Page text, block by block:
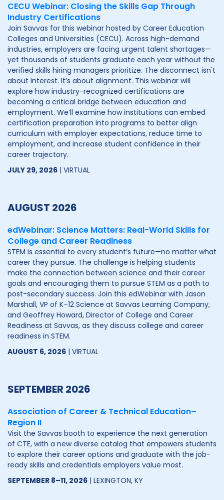
CECU Webinar: Closing the Skills Gap Through
Industry Certifications
Join Savvas for this webinar hosted by Career Education
Colleges and Universities (CECU). Across high-demand
industries, employers are facing urgent talent shortages—
yet thousands of students graduate each year without the
verified skills hiring managers prioritize. The disconnect isn't
about interest. It’s about alignment. This webinar will
explore how industry-recognized certifications are
becoming a critical bridge between education and
employment. We’ll examine how institutions can embed
certification preparation into programs to better align
curriculum with employer expectations, reduce time to
employment, and increase student confidence in their
career trajectory.
JULY 29, 2026 | VIRTUAL
AUGUST 2026
edWebinar: Science Matters: Real-World Skills for
College and Career Readiness
STEM is essential to every student’s future—no matter what
career they pursue. The challenge is helping students
make the connection between science and their career
goals and encouraging them to pursue STEM as a path to
post-secondary success. Join this edWebinar with Jason
Marshall, VP of K–12 Science at Savvas Learning Company,
and Geoffrey Howard, Director of College and Career
Readiness at Savvas, as they discuss college and career
readiness in STEM.
AUGUST 6, 2026 | VIRTUAL
SEPTEMBER 2026
Association of Career & Technical Education–
Region II
Visit the Savvas booth to experience the next generation
of CTE, with a new diverse catalog that empowers students
to explore their career options and graduate with the job-
ready skills and credentials employers value most.
SEPTEMBER 8–11, 2026 | LEXINGTON, KY